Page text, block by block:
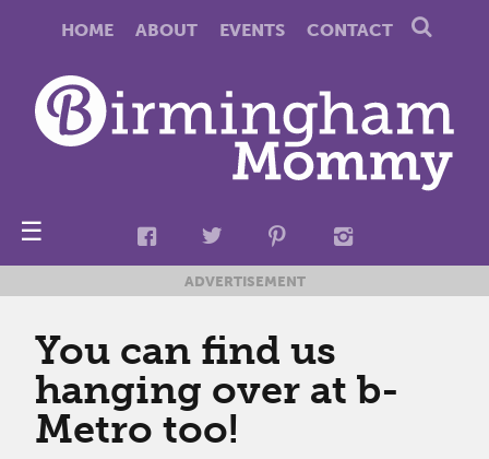
HOME ABOUT EVENTS CONTACT
☰
ADVERTISEMENT
You can find us
hanging over at b-
Metro too!